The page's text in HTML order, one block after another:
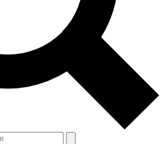
news and offers from other Future brands
you agree to the Terms & Conditions and